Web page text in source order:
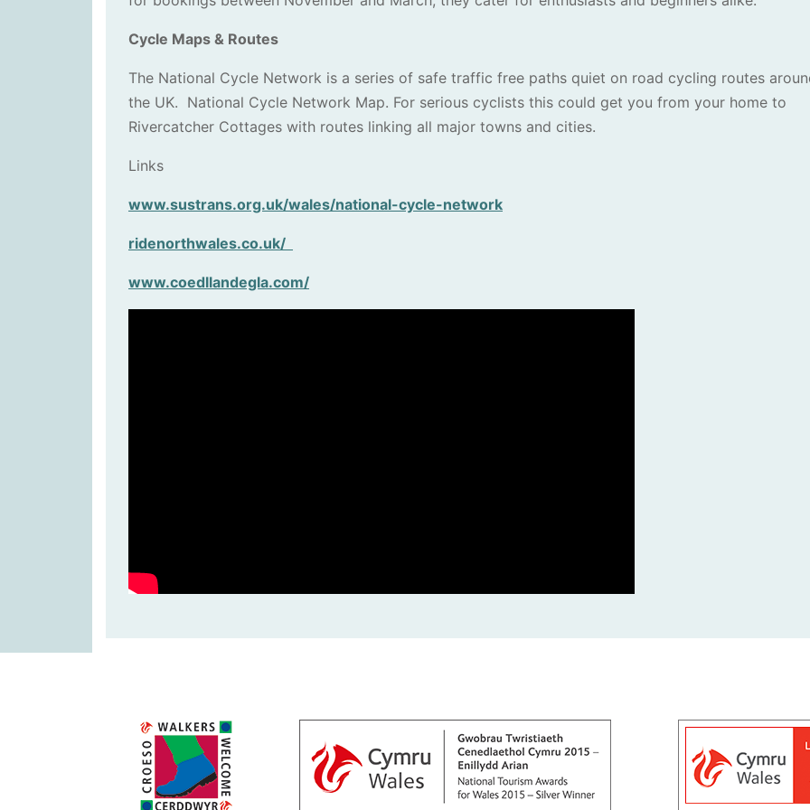
Cycle Maps & Routes
The National Cycle Network is a series of safe traffic free paths quiet on road cycling routes
the UK. National Cycle Network Map. For serious cyclists this could get you from your home to
Rivercatcher Cottages with routes linking all major towns and cities.
Links
www.sustrans.org.uk/wales/national-cycle-network
ridenorthwales.co.uk/
www.coedllandegla.com/